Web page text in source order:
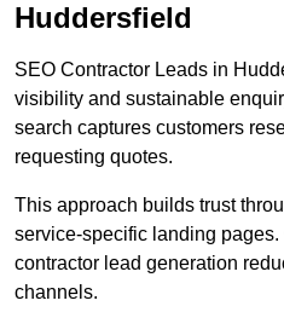
Huddersfield
SEO Contractor Leads in
visibility and sustainable
search captures customers
requesting quotes.
This approach builds trust
service-specific landing
contractor lead generation
channels.